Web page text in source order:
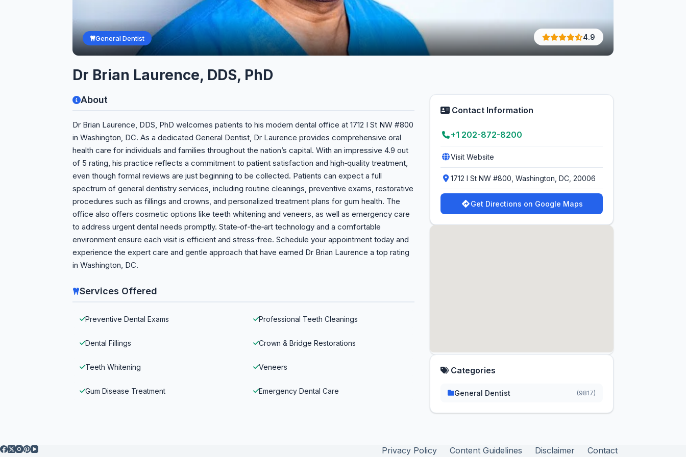
General Dentist 4.9
Dr Brian Laurence, DDS, PhD
About
Dr Brian Laurence, DDS, PhD welcomes patients to his modern dental office at 1712 I St NW #800
in Washington, DC. As a dedicated General Dentist, Dr Laurence provides comprehensive oral
health care for individuals and families throughout the nation’s capital. With an impressive 4.9 out
of 5 rating, his practice reflects a commitment to patient satisfaction and high‑quality treatment,
even though formal reviews are just beginning to be collected. Patients can expect a full
spectrum of general dentistry services, including routine cleanings, preventive exams, restorative
procedures such as fillings and crowns, and personalized treatment plans for gum health. The
office also offers cosmetic options like teeth whitening and veneers, as well as emergency care
to address urgent dental needs promptly. State‑of‑the‑art technology and a comfortable
environment ensure each visit is efficient and stress‑free. Schedule your appointment today and
experience the expert care and gentle approach that have earned Dr Brian Laurence a top rating
in Washington, DC.
Services Offered
Preventive Dental Exams Professional Teeth Cleanings
Dental Fillings Crown & Bridge Restorations
Teeth Whitening Veneers
Gum Disease Treatment Emergency Dental Care
Contact Information
+1 202-872-8200
Visit Website
1712 I St NW #800, Washington, DC, 20006
Get Directions on Google Maps
Categories
General Dentist (9817)
Privacy Policy Content Guidelines Disclaimer
Contact